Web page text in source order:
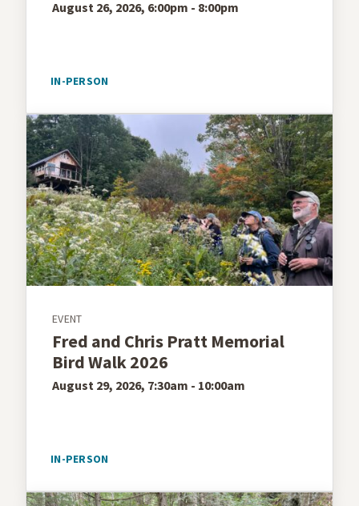
August 26, 2026, 6:00pm - 8:00pm
IN-PERSON
EVENT
Fred and Chris Pratt Memorial
Bird Walk 2026
August 29, 2026, 7:30am - 10:00am
IN-PERSON